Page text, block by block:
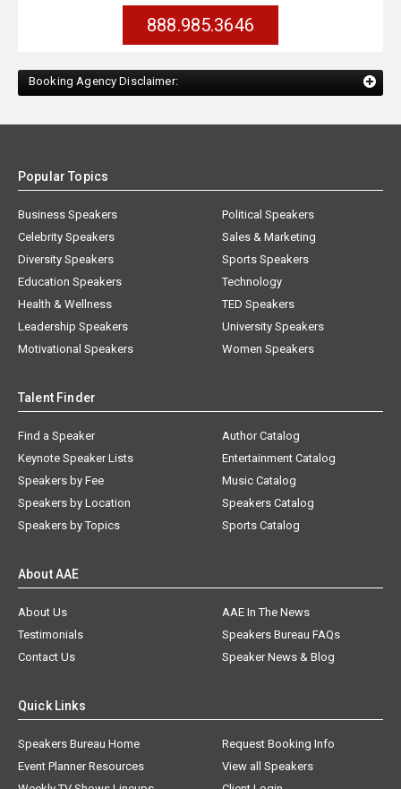
888.985.3646
Booking Agency Disclaimer:
Popular Topics
Business Speakers
Celebrity Speakers
Diversity Speakers
Education Speakers
Health & Wellness
Leadership Speakers
Motivational Speakers
Political Speakers
Sales & Marketing
Sports Speakers
Technology
TED Speakers
University Speakers
Women Speakers
Talent Finder
Find a Speaker
Keynote Speaker Lists
Speakers by Fee
Speakers by Location
Speakers by Topics
Author Catalog
Entertainment Catalog
Music Catalog
Speakers Catalog
Sports Catalog
About AAE
About Us
AAE In The News
Testimonials
Speakers Bureau FAQs
Contact Us
Speaker News & Blog
Quick Links
Speakers Bureau Home
Request Booking Info
Event Planner Resources
View all Speakers